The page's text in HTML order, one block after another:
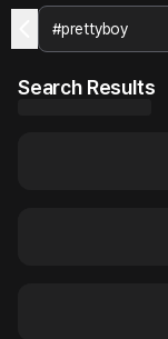
Search Results